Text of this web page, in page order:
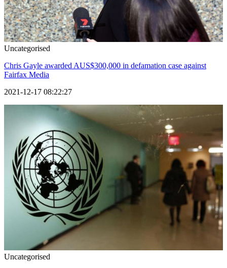
Uncategorised
Chris Gayle awarded AUS$300,000 in defamation case against
Fairfax Media
2021-12-17 08:22:27
Uncategorised